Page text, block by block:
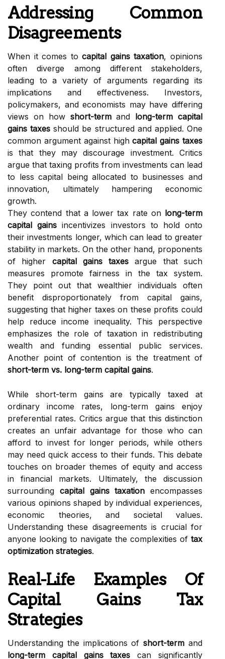
Addressing Common
Disagreements
When it comes tocapital gains taxation, opinions
often diverge among different stakeholders,
leading to a variety of arguments regarding its
implications and effectiveness. Investors,
policymakers, and economists may have differing
views on how short-termand long-term capital
gains taxes should be structured and applied. One
common argument against highcapital gains taxes
is that they may discourage investment. Critics
argue that taxing profits from investments can lead
to less capital being allocated to businesses and
innovation, ultimately hampering economic
growth.
They contend that a lower tax rate on long-term
capital gains incentivizes investors to hold onto
their investments longer, which can lead to greater
stability in markets. On the other hand, proponents
of higher capital gains taxes argue that such
measures promote fairness in the tax system.
They point out that wealthier individuals often
benefit disproportionately from capital gains,
suggesting that higher taxes on these profits could
help reduce income inequality. This perspective
emphasizes the role of taxation in redistributing
wealth and funding essential public services.
Another point of contention is the treatment of
short-term vs. long-term capital gains.
While short-term gains are typically taxed at
ordinary income rates, long-term gains enjoy
preferential rates. Critics argue that this distinction
creates an unfair advantage for those who can
afford to invest for longer periods, while others
may need quick access to their funds. This debate
touches on broader themes of equity and access
in financial markets. Ultimately, the discussion
surrounding capital gains taxation encompasses
various opinions shaped by individual experiences,
economic theories, and societal values.
Understanding these disagreements is crucial for
anyone looking to navigate the complexities of tax
optimization strategies.
Real-Life Examples Of
Capital Gains Tax
Strategies
Understanding the implications ofshort-term and
long-term capital gains taxes can significantly